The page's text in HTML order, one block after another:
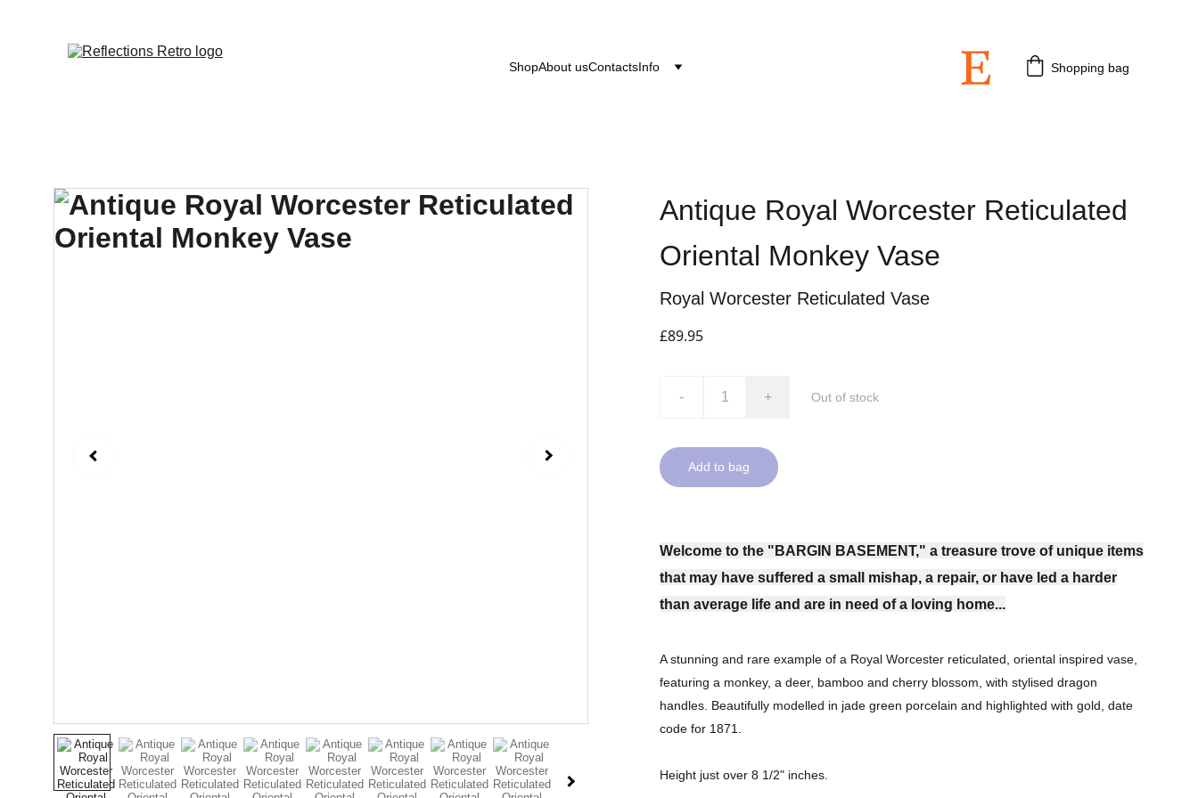
ShopAbout usContactsInfo Shopping bag
Antique Royal Worcester Reticulated
Oriental Monkey Vase
Royal Worcester Reticulated Vase
£89.95
- + Out of stock
Add to bag
Welcome to the "BARGIN BASEMENT," a treasure trove of unique items
that may have suffered a small mishap, a repair, or have led a harder
than average life and are in need of a loving home...
A stunning and rare example of a Royal Worcester reticulated, oriental inspired vase,
featuring a monkey, a deer, bamboo and cherry blossom, with stylised dragon
handles. Beautifully modelled in jade green porcelain and highlighted with gold, date
code for 1871.
Height just over 8 1/2" inches.